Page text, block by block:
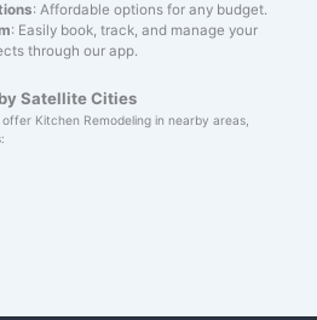
: Affordable options for any budget.
: Easily book, track, and manage your
through our app.
Satellite Cities
Kitchen Remodeling in nearby areas,